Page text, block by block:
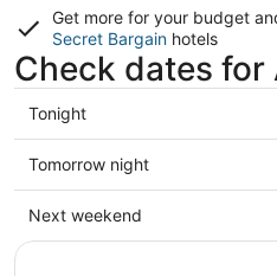
Get more for your budget
Secret Bargain hotels
Check dates
Check
prices
in
Ajaccio
for
Tonight
Check
prices
in
Ajaccio
Tomorrow night
Check
prices
Next weekend